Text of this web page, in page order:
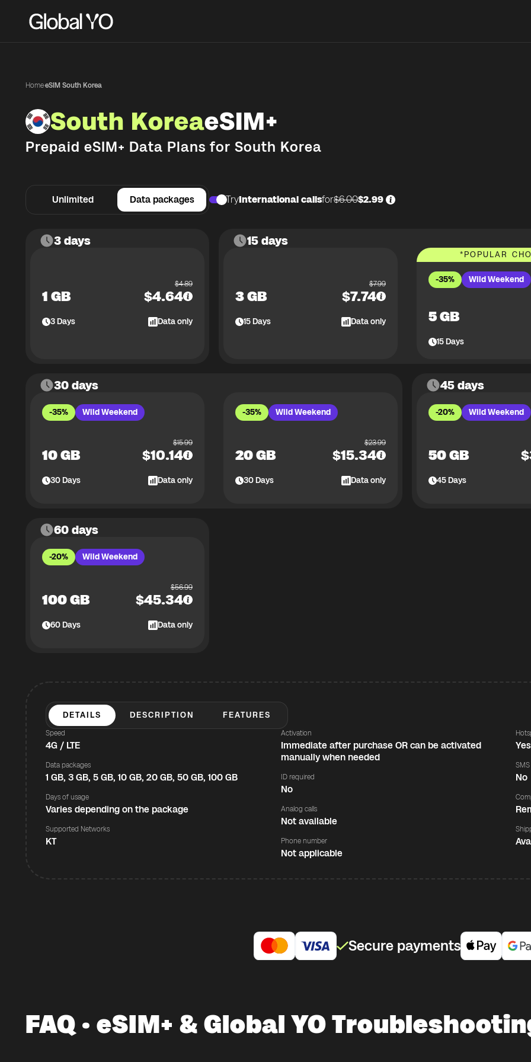
Home·eSIM South Korea
South KoreaeSIM+
Prepaid eSIM+ Data Plans for South Korea
Unlimited Data packages TryInternational callsfor$6.00$2.99
3 days
1 GB
$4.89
$4.64
3Days Data only
15 days
3 GB
$7.99
$7.74
15Days Data only
*POPULAR
-35% Wild Weekend
5 GB
15Days
30 days
-35% Wild Weekend
10 GB
$15.99
$10.14
30Days Data only
-35% Wild Weekend
20 GB
$23.99
$15.34
30Days Data only
45 days
-20% Wild Weekend
50 GB $
45Days
60 days
-20% Wild Weekend
100 GB
$56.99
$45.34
60Days Data only
DETAILS DESCRIPTION FEATURES
Speed
4G / LTE
Data packages
1 GB, 3 GB, 5 GB, 10 GB, 20 GB, 50 GB, 100 GB
Days of usage
Varies depending on the package
Supported Networks
KT
Activation
Immediate after purchase OR can be activated
manually when needed
ID required
No
Analog calls
Not available
Phone number
Not applicable
Yes
SMS
No
Secure payments
FAQ · eSIM+ & Global YO